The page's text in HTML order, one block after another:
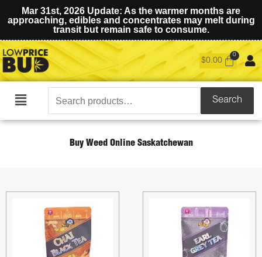
Mar 31st, 2026 Update: As the warmer months are
approaching, edibles and concentrates may melt during
transit but remain safe to consume.
$0.00
Main
Search
for:
Search
Buy Weed Online Saskatchewan